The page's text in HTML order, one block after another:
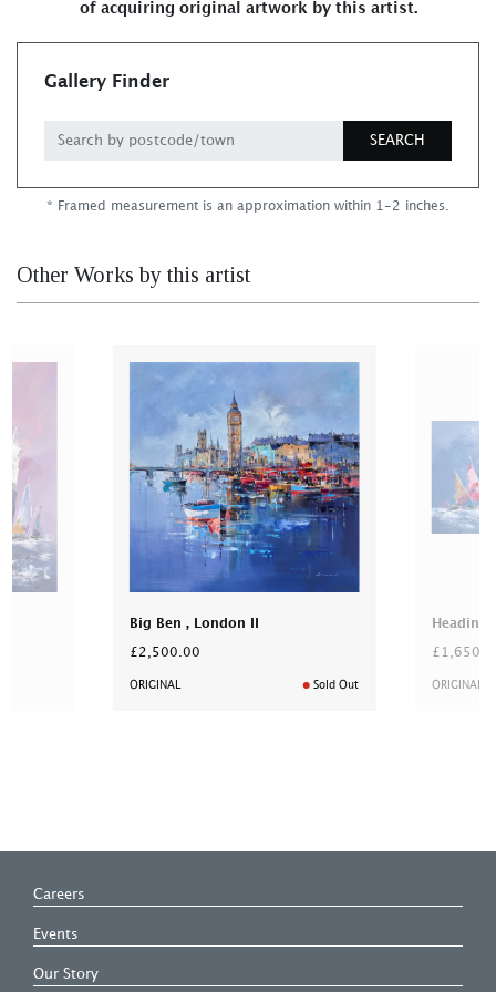
of acquiring original artwork by this artist.
Gallery Finder
SEARCH
* Framed measurement is an approximation within 1-2 inches.
Other Works by this artist
Big Ben , London II
£2,500.00
ORIGINAL Sold Out
Heading
ORIGINAL
Careers
Events
Our Story